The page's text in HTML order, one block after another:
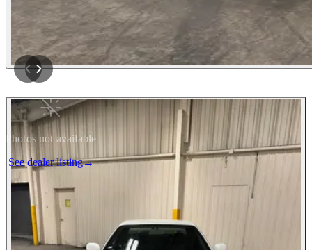
Photos not available
See dealer listing→